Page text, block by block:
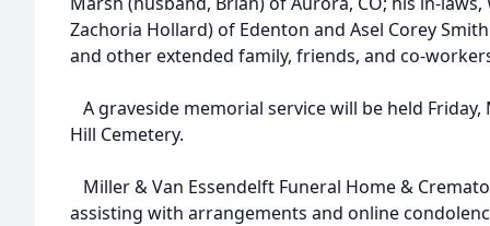
Zachoria Hollard) of Edenton and Asel Corey
and other extended family, friends, and co-
A graveside memorial service will be held Friday,
Hill Cemetery.
Miller & Van Essendelft Funeral Home &
assisting with arrangements and online